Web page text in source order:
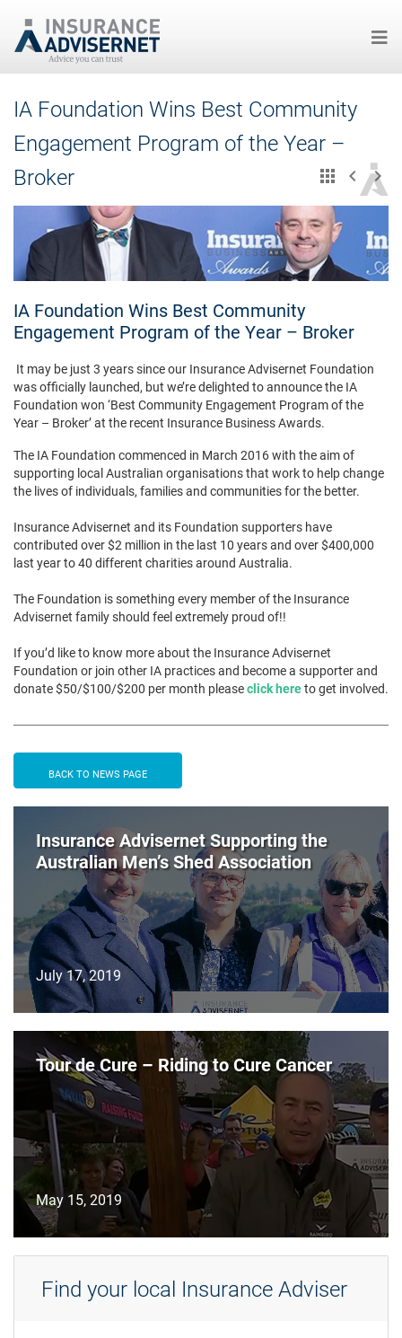
content
IA Foundation Wins Best Community
Engagement Program of the Year –
Broker
IA Foundation Wins Best Community
Engagement Program of the Year – Broker
It may be just 3 years since our Insurance Advisernet Foundation
was officially launched, but we’re delighted to announce the IA
Foundation won ‘Best Community Engagement Program of the
Year – Broker’ at the recent Insurance Business Awards.
The IA Foundation commenced in March 2016 with the aim of
supporting local Australian organisations that work to help change
the lives of individuals, families and communities for the better.
Insurance Advisernet and its Foundation supporters have
contributed over $2 million in the last 10 years and over $400,000
last year to 40 different charities around Australia.
The Foundation is something every member of the Insurance
Advisernet family should feel extremely proud of!!
If you’d like to know more about the Insurance Advisernet
Foundation or join other IA practices and become a supporter and
donate $50/$100/$200 per month pleaseclick hereto get involved.
BACK TO NEWS PAGE
Insurance Advisernet Supporting the
Australian Men’s Shed Association
July 17, 2019
Tour de Cure – Riding to Cure Cancer
May 15, 2019
Find your local Insurance Adviser